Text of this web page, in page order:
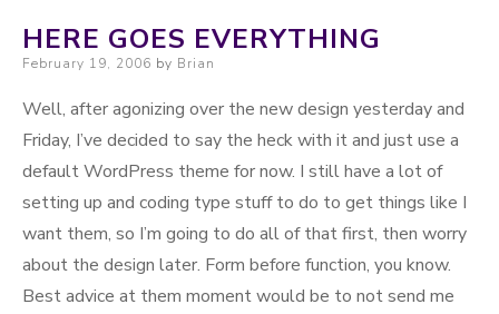
HERE GOES EVERYTHING
Posted on
February 19, 2006 by Brian
Well, after agonizing over the new design yesterday and
Friday, I’ve decided to say the heck with it and just use a
default WordPress theme for now. I still have a lot of
setting up and coding type stuff to do to get things like I
want them, so I’m going to do all of that first, then worry
about the design later. Form before function, you know.
Best advice at them moment would be to not send me